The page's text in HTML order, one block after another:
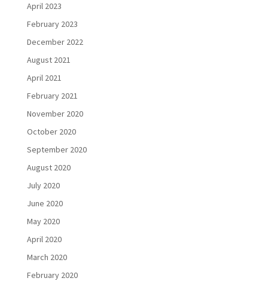
April 2023
February 2023
December 2022
August 2021
April 2021
February 2021
November 2020
October 2020
September 2020
August 2020
July 2020
June 2020
May 2020
April 2020
March 2020
February 2020